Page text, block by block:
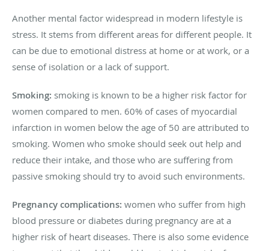
Another mental factor widespread in modern lifestyle is
stress. It stems from different areas for different people. It
can be due to emotional distress at home or at work, or a
sense of isolation or a lack of support.
Smoking: smoking is known to be a higher risk factor for
women compared to men. 60% of cases of myocardial
infarction in women below the age of 50 are attributed to
smoking. Women who smoke should seek out help and
reduce their intake, and those who are suffering from
passive smoking should try to avoid such environments.
Pregnancy complications: women who suffer from high
blood pressure or diabetes during pregnancy are at a
higher risk of heart diseases. There is also some evidence